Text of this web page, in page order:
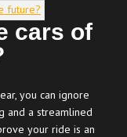
cars of
you can ignore
and a streamlined
your ride is an